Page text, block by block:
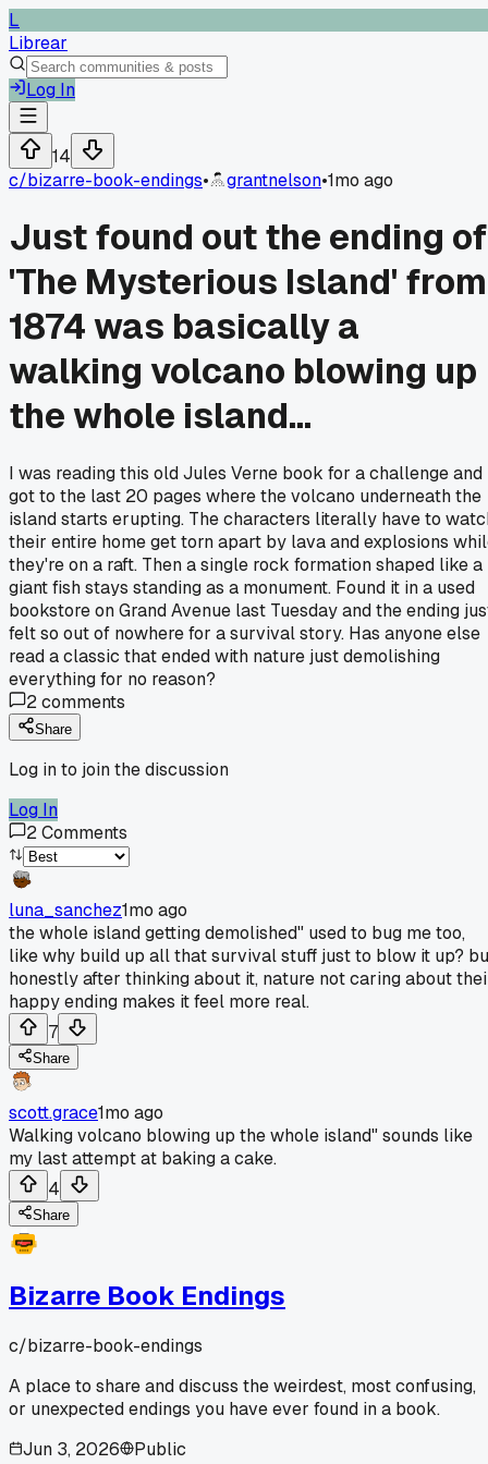
L
Librear
Log In
14
c/bizarre-book-endings• grantnelson•1mo ago
Just found out the ending of
'The Mysterious Island' from
1874 was basically a
walking volcano blowing up
the whole island...
I was reading this old Jules Verne book for a challenge and
got to the last 20 pages where the volcano underneath the
island starts erupting. The characters literally have to
their entire home get torn apart by lava and explosions
they're on a raft. Then a single rock formation shaped like a
giant fish stays standing as a monument. Found it in a used
bookstore on Grand Avenue last Tuesday and the ending
felt so out of nowhere for a survival story. Has anyone else
read a classic that ended with nature just demolishing
everything for no reason?
2comments
Share
Log in to join the discussion
Log In
2Comments
luna_sanchez1mo ago
the whole island getting demolished" used to bug me too,
like why build up all that survival stuff just to blow it up?
honestly after thinking about it, nature not caring about
happy ending makes it feel more real.
7
Share
scott.grace1mo ago
Walking volcano blowing up the whole island" sounds like
my last attempt at baking a cake.
4
Share
Bizarre Book Endings
c/bizarre-book-endings
A place to share and discuss the weirdest, most confusing,
or unexpected endings you have ever found in a book.
Jun 3, 2026
Public